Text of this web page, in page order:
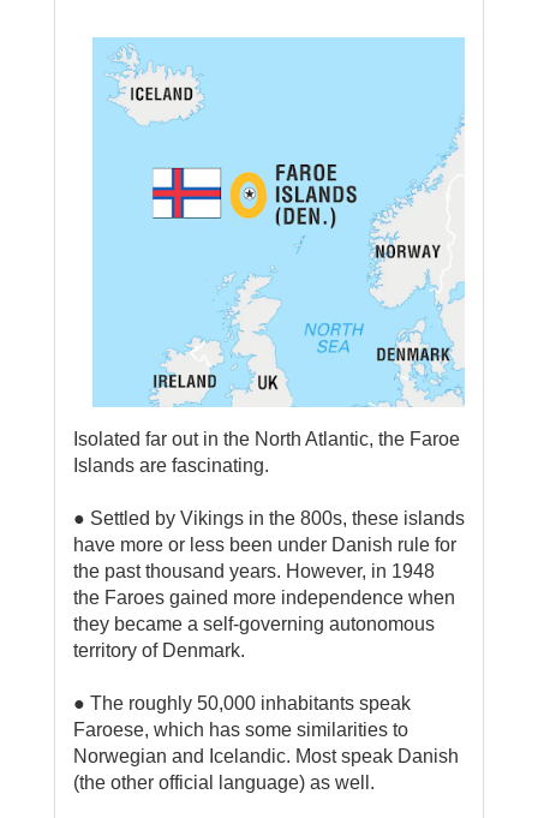
Isolated far out in the North Atlantic, the Faroe
Islands are fascinating.
● Settled by Vikings in the 800s, these islands
have more or less been under Danish rule for
the past thousand years. However, in 1948
the Faroes gained more independence when
they became a self-governing autonomous
territory of Denmark.
● The roughly 50,000 inhabitants speak
Faroese, which has some similarities to
Norwegian and Icelandic. Most speak Danish
(the other official language) as well.